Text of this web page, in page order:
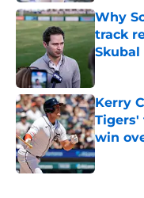
Why
track
Skubal
Published
Kerry
Tigers'
win
Published